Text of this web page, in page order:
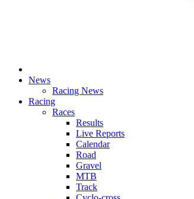
News
Racing News
Racing
Races
Results
Live Reports
Calendar
Road
Gravel
MTB
Track